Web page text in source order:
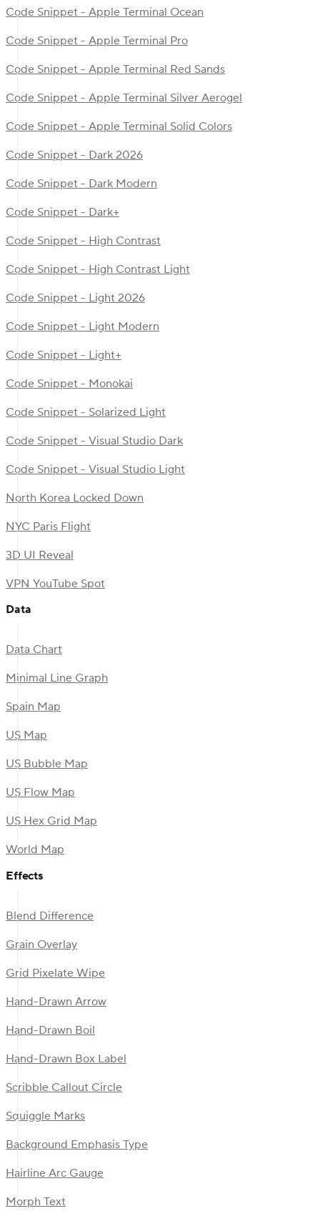
Code Snippet - Apple Terminal Ocean
Code Snippet - Apple Terminal Pro
Code Snippet - Apple Terminal Red Sands
Code Snippet - Apple Terminal Silver Aerogel
Code Snippet - Apple Terminal Solid Colors
Code Snippet - Dark 2026
Code Snippet - Dark Modern
Code Snippet - Dark+
Code Snippet - High Contrast
Code Snippet - High Contrast Light
Code Snippet - Light 2026
Code Snippet - Light Modern
Code Snippet - Light+
Code Snippet - Monokai
Code Snippet - Solarized Light
Code Snippet - Visual Studio Dark
Code Snippet - Visual Studio Light
North Korea Locked Down
NYC Paris Flight
3D UI Reveal
VPN YouTube Spot
Data
Data Chart
Minimal Line Graph
Spain Map
US Map
US Bubble Map
US Flow Map
US Hex Grid Map
World Map
Effects
Blend Difference
Grain Overlay
Grid Pixelate Wipe
Hand-Drawn Arrow
Hand-Drawn Boil
Hand-Drawn Box Label
Scribble Callout Circle
Squiggle Marks
Background Emphasis Type
Hairline Arc Gauge
Morph Text